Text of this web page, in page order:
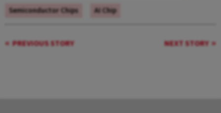
Semiconductor Chips
AI Chip
PREVIOUS STORY NEXT STORY